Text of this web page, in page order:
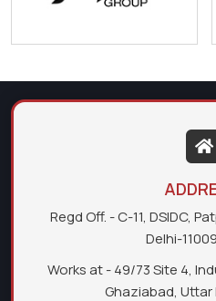
Regd Off. - C-11, DSIDC,
Delhi-
Works at - 49/73 Site 4,
Ghaziabad, Uttar